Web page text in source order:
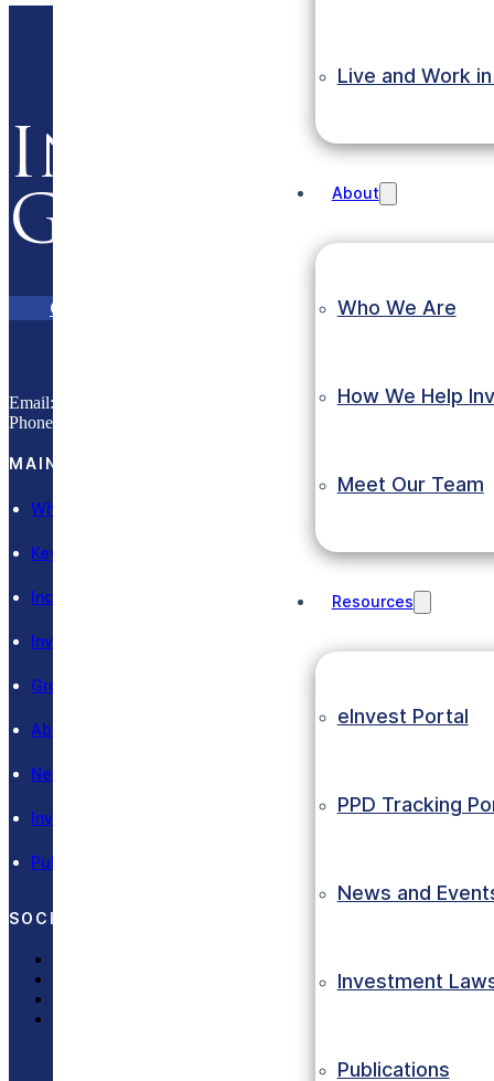
Live and Work
About
Who We Are
How We Help
Meet Our Team
Resources
eInvest Portal
PPD Tracking
News and
Investment
Publications
Invest in
Grow with
Contact Us eInvest Portal
Email:
Phone:
MAIN SECTIONS
Why Ethiopia
Key Sectors
Incentives
Invest in Ethiopia
Grow in Ethiopia
About EIC
News and Events
Investment Laws
Publications
SOCIAL MEDIA
Copyright © 2023